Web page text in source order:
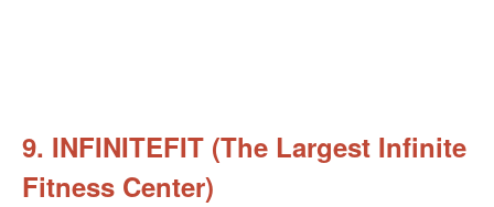
9. INFINITEFIT (The Largest Infinite
Fitness Center)